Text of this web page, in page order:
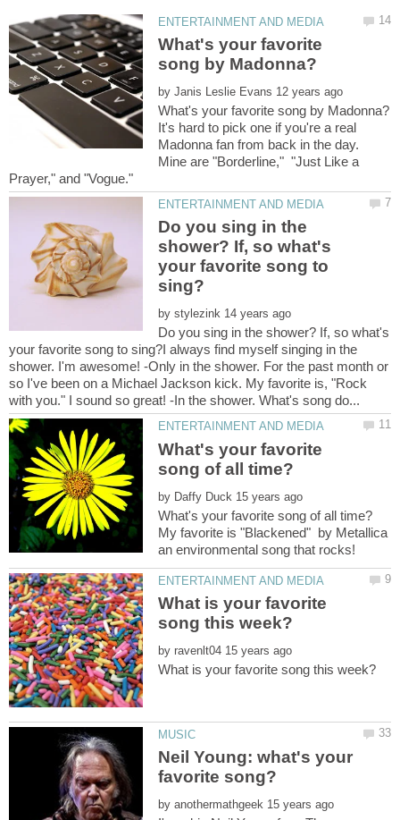
What's your favorite
by
It's hard to pick one if you're a real
Madonna fan from back in the day.
Mine are "Borderline," "Just Like a
Do you sing in the
shower? If, so what's
your favorite song to
by
Do you sing in the shower? If, so what's
your favorite song to sing?I always find myself singing in the
shower. I'm awesome! -Only in the shower. For the past month or
so I've been on a Michael Jackson kick. My favorite is, "Rock
What's your favorite
by
My favorite is "Blackened" by Metallica
What is your favorite
by
Neil Young: what's your
by